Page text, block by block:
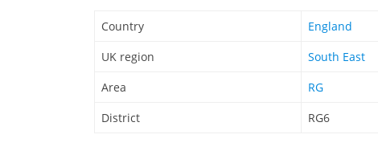
Country
England
UK region
South East
Area
RG
District
RG6